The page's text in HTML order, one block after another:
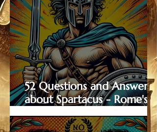
52 Questions and Answers
about Spartacus - Rome's
Most Famous Gladiator